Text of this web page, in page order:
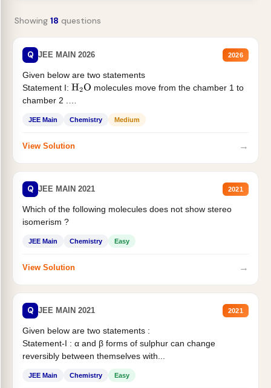
Showing 18 questions
Q JEE MAIN 2026 2026
Given below are two statements
Statement I: H2O molecules move from the chamber 1 to
chamber 2 .
JEE Main Chemistry Medium
View Solution →
Q JEE MAIN 2021 2021
Which of the following molecules does not show stereo
isomerism ?
JEE Main Chemistry Easy
View Solution →
Q JEE MAIN 2021 2021
Given below are two statements :
Statement-I : α and β forms of sulphur can change
reversibly between themselves with...
JEE Main Chemistry Easy